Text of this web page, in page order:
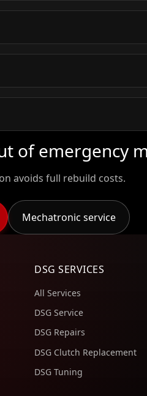
of emergency
avoids full rebuild costs.
Mechatronic service
DSG SERVICES
All Services
DSG Service
DSG Repairs
DSG Clutch Replacement
DSG Tuning